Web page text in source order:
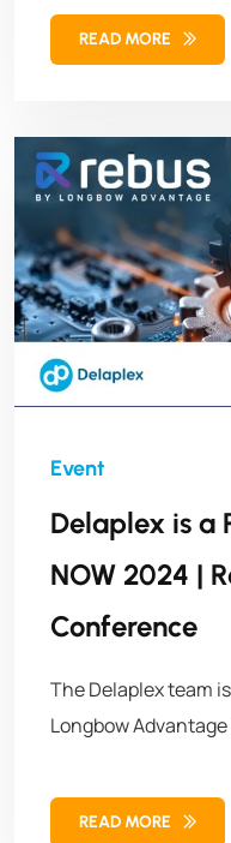
acquisition is a
strategy, allowing
enhance service
foundation for
READ MORE
Delaplex is a
NOW 2024 |
Conference
The Delaplex team
Longbow
READ MORE